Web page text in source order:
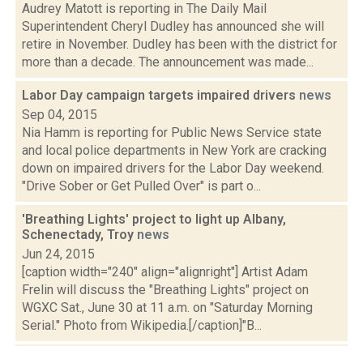
Audrey Matott is reporting in The Daily Mail
Superintendent Cheryl Dudley has announced she will
retire in November. Dudley has been with the district for
more than a decade. The announcement was made...
Labor Day campaign targets impaired drivers news
Sep 04, 2015
Nia Hamm is reporting for Public News Service state
and local police departments in New York are cracking
down on impaired drivers for the Labor Day weekend.
"Drive Sober or Get Pulled Over" is part o...
'Breathing Lights' project to light up Albany,
Schenectady, Troy news
Jun 24, 2015
[caption width="240" align="alignright"] Artist Adam
Frelin will discuss the "Breathing Lights" project on
WGXC Sat., June 30 at 11 a.m. on "Saturday Morning
Serial." Photo from Wikipedia.[/caption]"B...